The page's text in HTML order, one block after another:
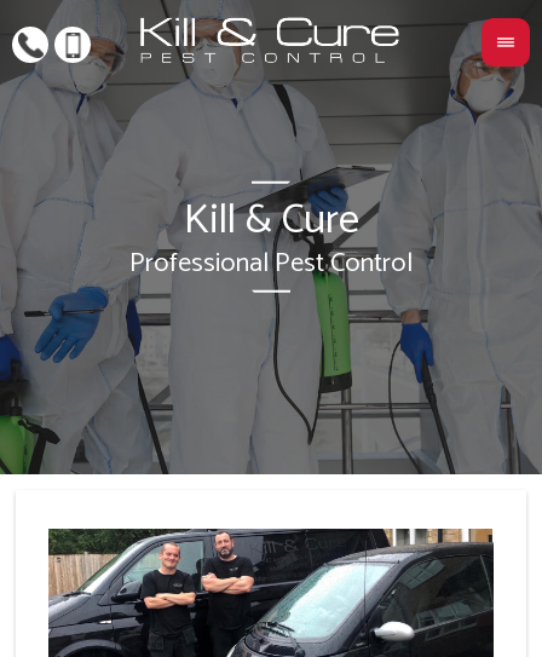
Kill & Cure
Professional Pest Control